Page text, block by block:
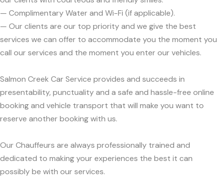
— Complimentary Water and Wi-Fi (if applicable).
— Our clients are our top priority and we give the best
services we can offer to accommodate you the moment you
call our services and the moment you enter our vehicles.
Salmon Creek Car Service provides and succeeds in
presentability, punctuality and a safe and hassle-free online
booking and vehicle transport that will make you want to
reserve another booking with us.
Our Chauffeurs are always professionally trained and
dedicated to making your experiences the best it can
possibly be with our services.